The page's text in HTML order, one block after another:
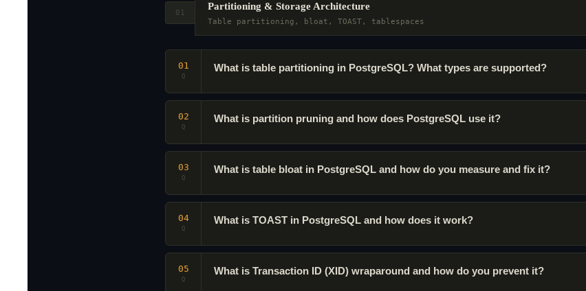
01
Partitioning & Storage Architecture
Table partitioning, bloat, TOAST, tablespaces
01
Q
What is table partitioning in PostgreSQL? What types are supported?
02
Q
What is partition pruning and how does PostgreSQL use it?
03
Q
What is table bloat in PostgreSQL and how do you measure and fix it?
04
Q
What is TOAST in PostgreSQL and how does it work?
05
Q
What is Transaction ID (XID) wraparound and how do you prevent it?